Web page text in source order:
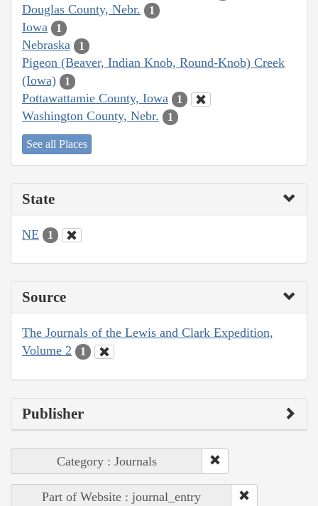
Douglas County, Nebr. 1
Iowa 1
Nebraska 1
Pigeon (Beaver, Indian Knob, Round-Knob) Creek
(Iowa)
1
Pottawattamie County, Iowa 1
Washington County, Nebr. 1
See all Places
State
NE 1
Source
The Journals of the Lewis and Clark Expedition,
Volume 2
1
Publisher
Category : Journals
Part of Website : journal_entry